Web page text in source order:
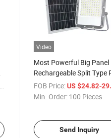
/ Piece
Video
Most Powerful Big Panel
Rechargeable Split Type
Outdoor 50W IP65 Solar
Power Flood Light
FOB Price: US $24.82-
Min. Order: 100 Pieces
Send Inquiry